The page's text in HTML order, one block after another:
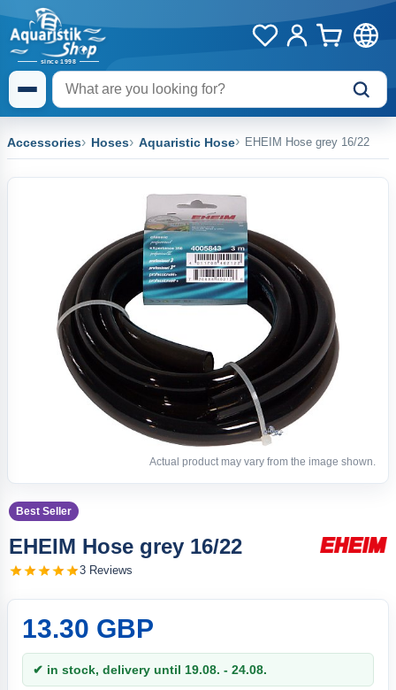
Accessories Hoses Aquaristic Hose EHEIM Hose grey 16/22
Actual product may vary from the image shown.
Best Seller
EHEIM Hose grey 16/22
3 Reviews
13.30 GBP
✔ in stock, delivery until 19.08. - 24.08.